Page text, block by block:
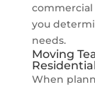
you
needs.
Moving
When